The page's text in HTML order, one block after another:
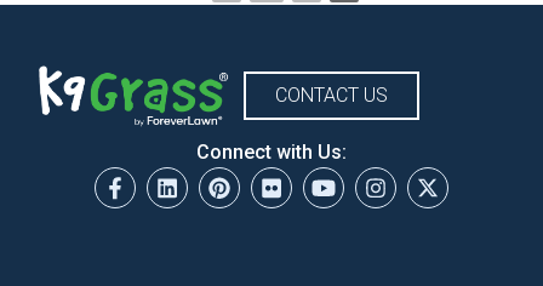
CONTACT US
Connect with Us: